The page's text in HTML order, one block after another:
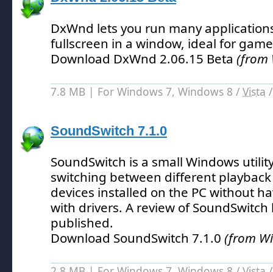
DxWnd lets you run many
fullscreen in a window, ideal for
Download DxWnd 2.06.15 Beta (from
7.8 MB | For Windows 7, Windows 8 / Vista
SoundSwitch 7.1.0
SoundSwitch is a small Windows
switching between different
devices installed on the PC without
with drivers. A review of
published.
Download SoundSwitch 7.1.0 (from